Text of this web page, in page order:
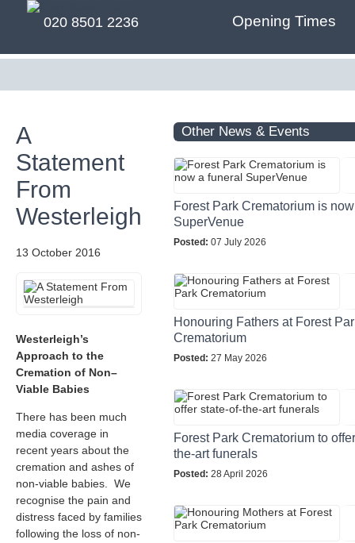
020 8501 2236 Opening Times
A
Statement
From
Westerleigh
13 October 2016
Westerleigh’s
Approach to the
Cremation of Non–
Viable Babies
There has been much
media coverage in
recent years about the
cremation and ashes of
non-viable babies. We
recognise the pain and
distress faced by families
following the loss of non-
Other News & Events
Forest Park Crematorium is
SuperVenue
Posted: 07 July 2026
Honouring Fathers at Forest
Crematorium
Posted: 27 May 2026
Forest Park Crematorium to
the-art funerals
Posted: 28 April 2026